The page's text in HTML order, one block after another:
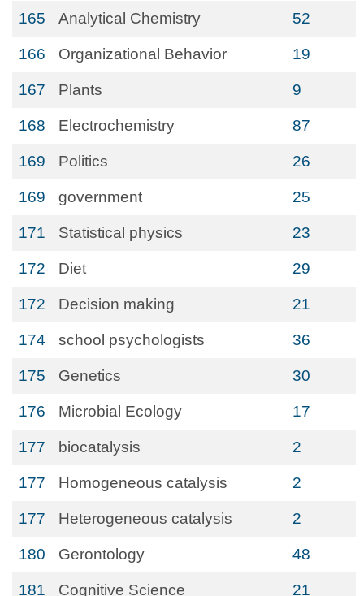
165 Analytical Chemistry 52
166 Organizational Behavior 19
167 Plants 9
168 Electrochemistry 87
169 Politics 26
169 government 25
171 Statistical physics 23
172 Diet 29
172 Decision making 21
174 school psychologists 36
175 Genetics 30
176 Microbial Ecology 17
177 biocatalysis 2
177 Homogeneous catalysis 2
177 Heterogeneous catalysis 2
180 Gerontology 48
181 Cognitive Science 21